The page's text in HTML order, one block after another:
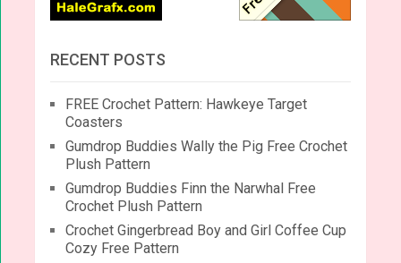
RECENT POSTS
FREE Crochet Pattern: Hawkeye Target
Coasters
Gumdrop Buddies Wally the Pig Free Crochet
Plush Pattern
Gumdrop Buddies Finn the Narwhal Free
Crochet Plush Pattern
Crochet Gingerbread Boy and Girl Coffee Cup
Cozy Free Pattern